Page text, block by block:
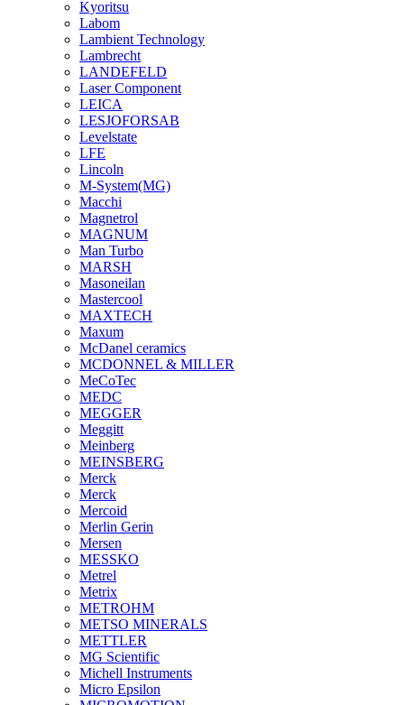
Kyoritsu
Labom
Lambient Technology
Lambrecht
LANDEFELD
Laser Component
LEICA
LESJOFORSAB
Levelstate
LFE
Lincoln
M-System(MG)
Macchi
Magnetrol
MAGNUM
Man Turbo
MARSH
Masoneilan
Mastercool
MAXTECH
Maxum
McDanel ceramics
MCDONNEL & MILLER
MeCoTec
MEDC
MEGGER
Meggitt
Meinberg
MEINSBERG
Merck
Merck
Mercoid
Merlin Gerin
Mersen
MESSKO
Metrel
Metrix
METROHM
METSO MINERALS
METTLER
MG Scientific
Michell Instruments
Micro Epsilon